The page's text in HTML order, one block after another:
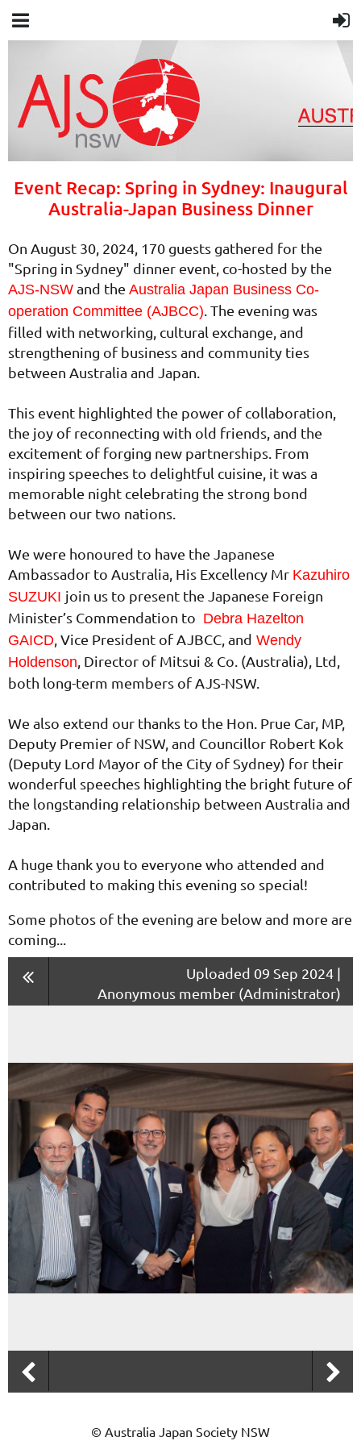
Event Recap: Spring in Sydney: Inaugural
Australia-Japan Business Dinner
On August 30, 2024, 170 guests gathered for the
"Spring in Sydney" dinner event, co-hosted by the
AJS-NSW and the Australia Japan Business Co-
operation Committee (AJBCC) . The evening was
filled with networking, cultural exchange, and
strengthening of business and community ties
between Australia and Japan.
This event highlighted the power of collaboration,
the joy of reconnecting with old friends, and the
excitement of forging new partnerships. From
inspiring speeches to delightful cuisine, it was a
memorable night celebrating the strong bond
between our two nations.
We were honoured to have the Japanese
Ambassador to Australia, His Excellency Mr Kazuhiro
SUZUKI join us to present the Japanese Foreign
Minister’s Commendation to Debra Hazelton
GAICD , Vice President of AJBCC, and Wendy
Holdenson , Director of Mitsui & Co. (Australia), Ltd,
both long-term members of AJS-NSW.
We also extend our thanks to the Hon. Prue Car, MP,
Deputy Premier of NSW, and Councillor Robert Kok
(Deputy Lord Mayor of the City of Sydney) for their
wonderful speeches highlighting the bright future of
the longstanding relationship between Australia and
Japan.
A huge thank you to everyone who attended and
contributed to making this evening so special!
Some photos of the evening are below and more are
coming...
Uploaded 09 Sep 2024 |
Anonymous member (Administrator)
© Australia Japan Society NSW